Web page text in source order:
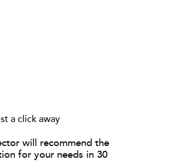
a click away
will recommend the
for your needs in 30